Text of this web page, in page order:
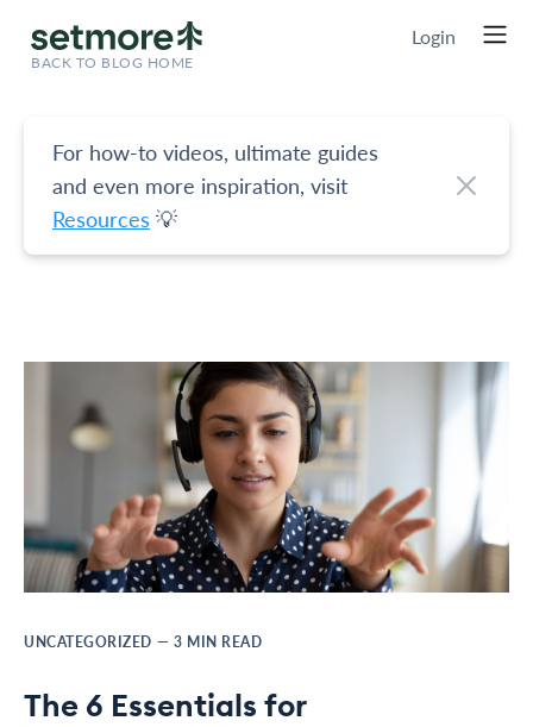
BACK TO BLOG HOME
Login
For how-to videos, ultimate guides
and even more inspiration, visit
Resources 💡
UNCATEGORIZED — 3 MIN READ
The 6 Essentials for